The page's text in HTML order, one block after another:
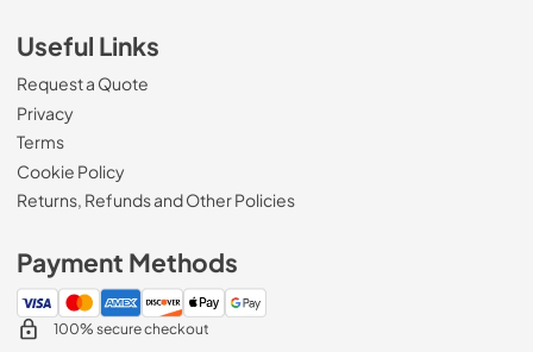
Useful Links
Request a Quote
Privacy
Terms
Cookie Policy
Returns, Refunds and Other Policies
Payment Methods
100% secure checkout